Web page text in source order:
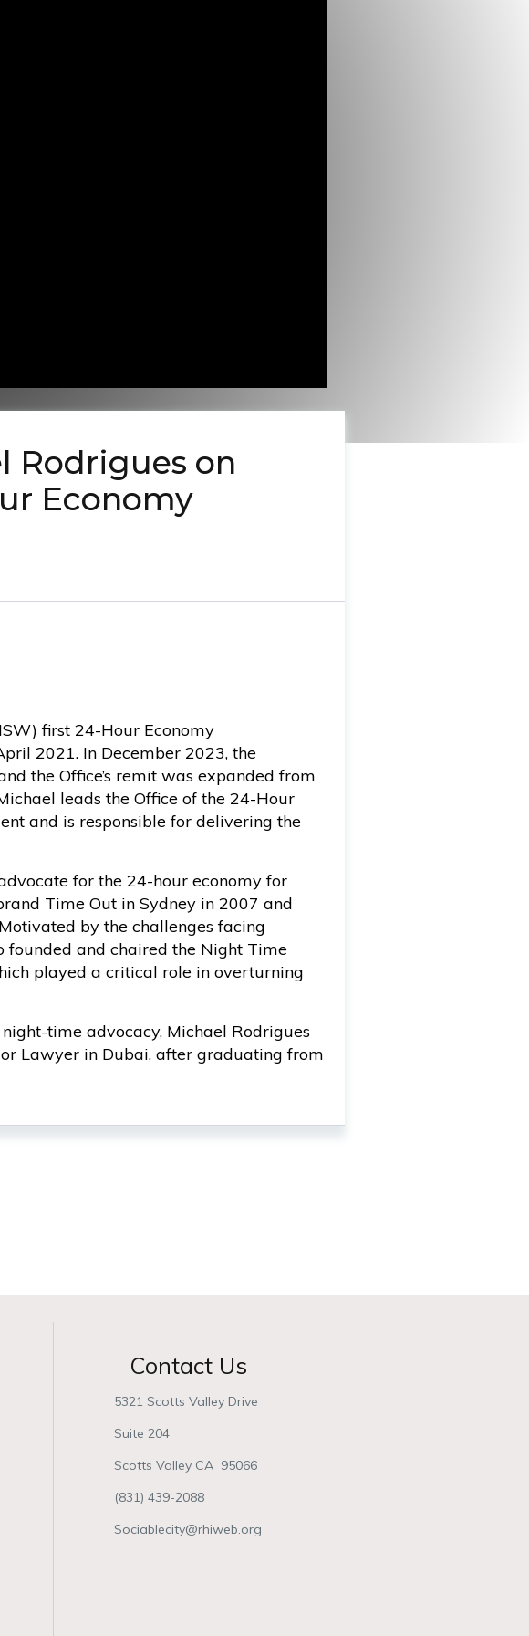
Rodrigues on
Economy
first 24-Hour Economy
2021. In December 2023, the
the Office’s remit was expanded from
leads the Office of the 24-Hour
and is responsible for delivering the
for the 24-hour economy for
Time Out in Sydney in 2007 and
by the challenges facing
founded and chaired the Night Time
played a critical role in overturning
time advocacy, Michael Rodrigues
Lawyer in Dubai, after graduating from
Contact Us
5321 Scotts Valley Drive
Suite 204
Scotts Valley CA 95066
(831) 439-2088
Sociablecity@rhiweb.org